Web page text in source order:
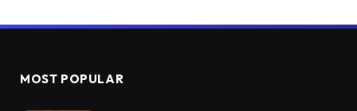
MOST POPULAR